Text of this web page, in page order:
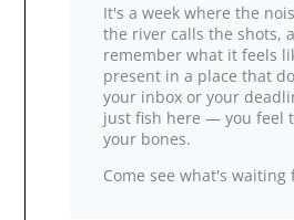
It's a week where the
the river calls the shots,
remember what it feels
present in a place that
your inbox or your
just fish here — you feel
your bones.
Come see what's waiting